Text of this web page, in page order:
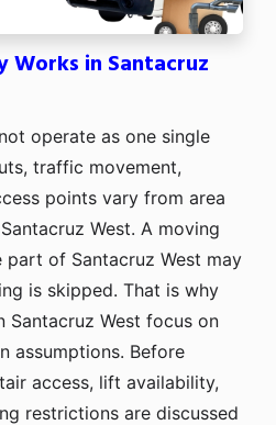
Works in Santacruz
operate as one single
traffic movement,
points vary from area
West. A moving
of Santacruz West may
is skipped. That is why
Santacruz West focus on
assumptions. Before
access, lift availability,
restrictions are discussed